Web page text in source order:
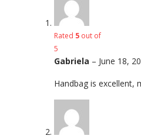
Rated 5 out of
5
Gabriela – June 18,
Handbag is excellent,